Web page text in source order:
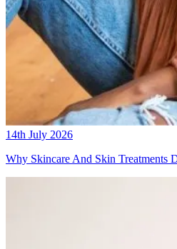
14th July 2026
Why Skincare And Skin Treatments